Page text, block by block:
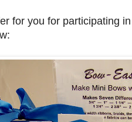
for you for participating